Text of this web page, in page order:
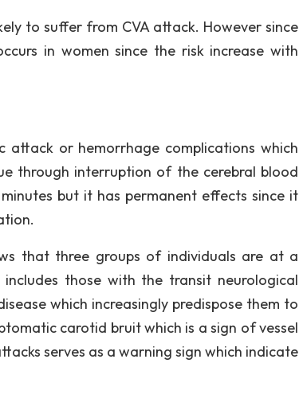
to suffer from CVA attack. However since
in women since the risk increase with
attack or hemorrhage complications which
through interruption of the cerebral blood
but it has permanent effects since it
that three groups of individuals are at a
those with the transit neurological
which increasingly predispose them to
carotid bruit which is a sign of vessel
serves as a warning sign which indicate